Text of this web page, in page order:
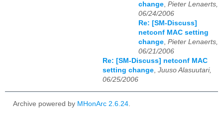
change, Pieter Lenaerts,
06/24/2006
Re: [SM-Discuss]
netconf MAC setting
change, Pieter Lenaerts,
06/21/2006
Re: [SM-Discuss] netconf MAC
setting change, Juuso Alasuutari,
06/25/2006
Archive powered by MHonArc 2.6.24.